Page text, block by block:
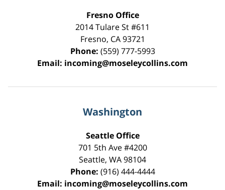
Fresno Office
2014 Tulare St#611
Fresno, CA 93721
Phone: (559) 777-5993
Email: incoming@moseleycollins.com
Washington
Seattle Office
701 5th Ave #4200
Seattle, WA98104
Phone: (916) 444-4444
Email: incoming@moseleycollins.com